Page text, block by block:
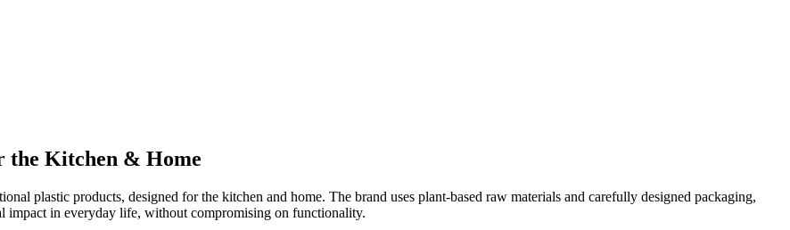
the Kitchen & Home
plastic products, designed for the kitchen and home. The brand uses plant-based raw materials and carefully designed packaging,
impact in everyday life, without compromising on functionality.